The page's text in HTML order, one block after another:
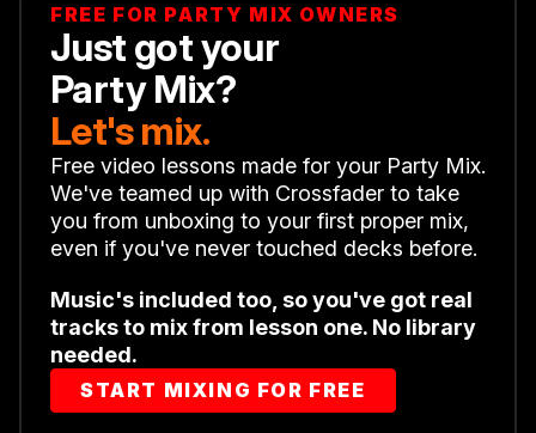
FREE FOR PARTY MIX OWNERS
Just got your
Party Mix?
Let's mix.
Free video lessons made for your Party Mix.
We've teamed up with Crossfader to take
you from unboxing to your first proper mix,
even if you've never touched decks before.
Music's included too, so you've got real
tracks to mix from lesson one. No library
needed.
START MIXING FOR FREE